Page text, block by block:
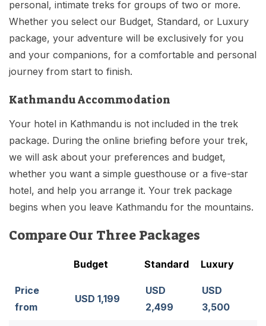
personal, intimate treks for groups of two or more.
Whether you select our Budget, Standard, or Luxury
package, your adventure will be exclusively for you
and your companions, for a comfortable and personal
journey from start to finish.
Kathmandu Accommodation
Your hotel in Kathmandu is not included in the trek
package. During the online briefing before your trek,
we will ask about your preferences and budget,
whether you want a simple guesthouse or a five-star
hotel, and help you arrange it. Your trek package
begins when you leave Kathmandu for the mountains.
Compare Our Three Packages
Budget Standard Luxury
Price
from
USD 1,199
USD
2,499
USD
3,500